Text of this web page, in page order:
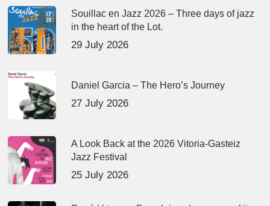
Souillac en Jazz 2026 – Three days of jazz
in the heart of the Lot.
29 July 2026
Daniel Garcia – The Hero’s Journey
27 July 2026
A Look Back at the 2026 Vitoria-Gasteiz
Jazz Festival
25 July 2026